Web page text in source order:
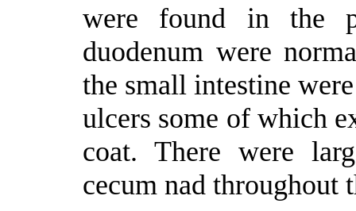
were found in the
duodenum were
the small intestine
ulcers some of which
coat. There were
cecum nad throughout